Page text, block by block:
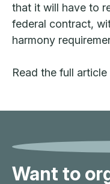
that it will have to
federal contract,
harmony
Read the full article
Want to